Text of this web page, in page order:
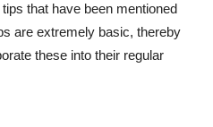
that have been mentioned
are extremely basic, thereby
these into their regular